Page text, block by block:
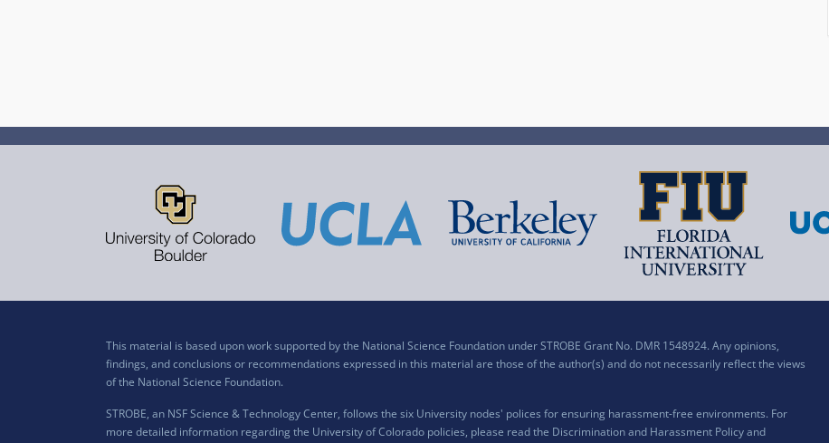
This material is based upon work supported by the National Science Foundation under STROBE Grant No. DMR 1548924. Any opinions,
findings, and conclusions or recommendations expressed in this material are those of the author(s) and do not necessarily reflect the views
of the National Science Foundation.
STROBE, an NSF Science & Technology Center, follows the six University nodes' polices for ensuring harassment-free environments. For
more detailed information regarding the University of Colorado policies, please read the Discrimination and Harassment Policy and